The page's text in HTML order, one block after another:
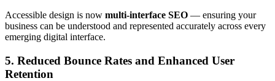
Accessible design is now multi-interface SEO — ensuring your
business can be understood and represented accurately across every
emerging digital interface.
5. Reduced Bounce Rates and Enhanced User
Retention